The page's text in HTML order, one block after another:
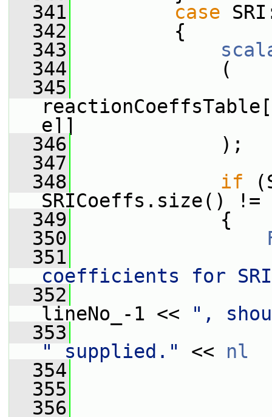
  341
case
  342
{
  343
  344
(
  345
e]]
  346
);
  347
  348
if
SRICoeffs.size() !=
  349
{
  350
  351
coefficients for
  352
lineNo_-1 <<
",
  353
" supplied."
<< nl
  354
  355
  356